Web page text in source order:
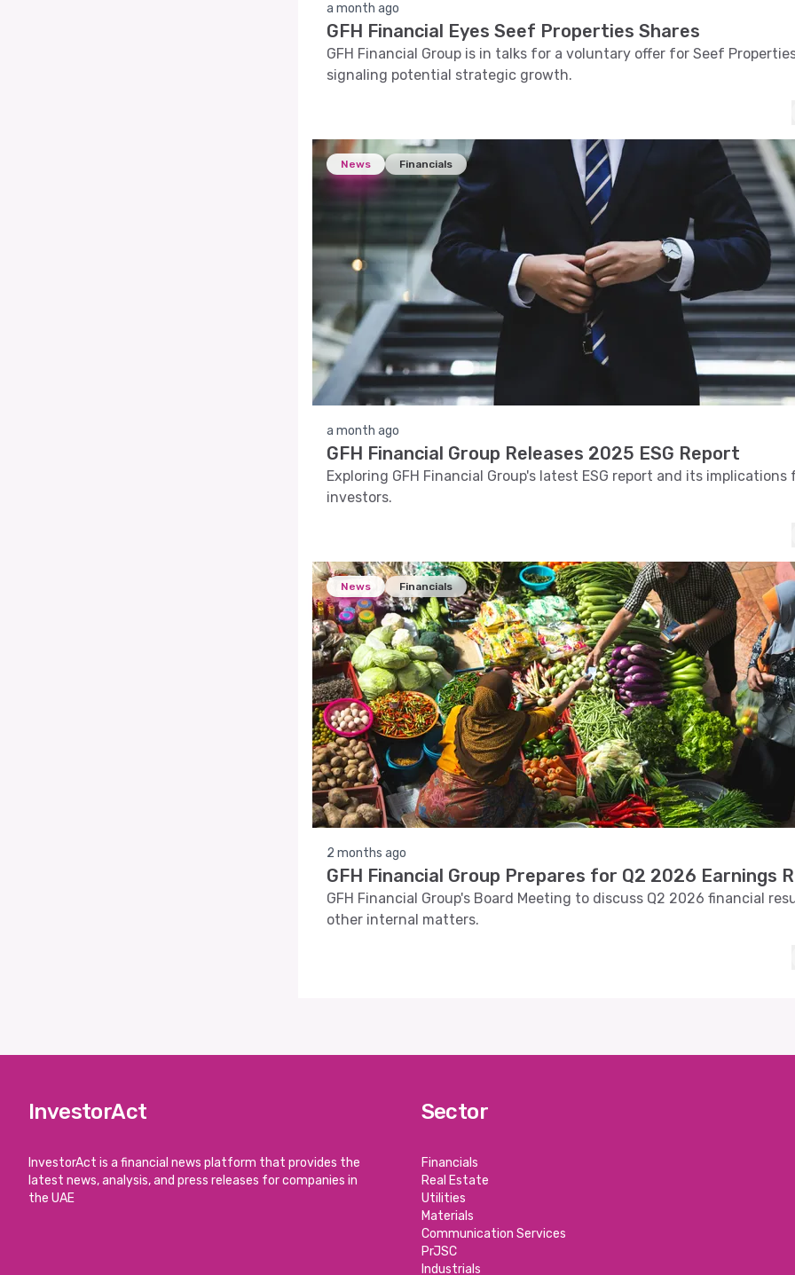
a month ago
GFH Financial Eyes Seef Properties Shares
GFH Financial Group is in talks for a voluntary offer for Seef
signaling potential strategic growth.
News Financials
a month ago
GFH Financial Group Releases 2025 ESG Report
Exploring GFH Financial Group's latest ESG report and its implications
investors.
News Financials
2 months ago
GFH Financial Group Prepares for Q2 2026 Earnings
GFH Financial Group's Board Meeting to discuss Q2 2026 financial
other internal matters.
InvestorAct
InvestorAct is a financial news platform that provides the
latest news, analysis, and press releases for companies in
the UAE
Sector
Financials
Real Estate
Utilities
Materials
Communication Services
PrJSC
Industrials